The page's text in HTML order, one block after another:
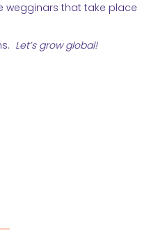
wegginars that take place
Let’s grow global!